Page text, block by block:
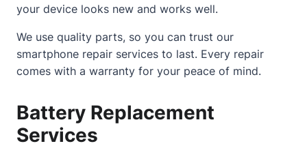
your device looks new and works well.
We use quality parts, so you can trust our
smartphone repair services to last. Every repair
comes with a warranty for your peace of mind.
Battery Replacement
Services